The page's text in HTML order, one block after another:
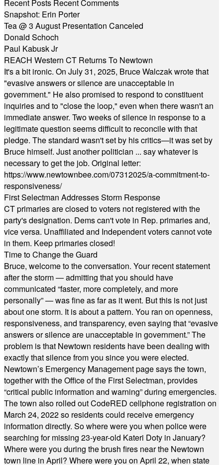
Recent Posts Recent Comments
Snapshot: Erin Porter
Tea @ 3 August Presentation Canceled
Donald Schoch
Paul Kabusk Jr
REACH Western CT Returns To Newtown
It's a bit ironic. On July 31, 2025, Bruce Walczak wrote that
"evasive answers or silence are unacceptable in
government." He also promised to respond to constituent
inquiries and to "close the loop," even when there wasn't an
immediate answer. Two weeks of silence in response to a
legitimate question seems difficult to reconcile with that
pledge. The standard wasn't set by his critics—it was set by
Bruce himself. Just another politician ... say whatever is
necessary to get the job. Original letter:
https://www.newtownbee.com/07312025/a-commitment-to-
responsiveness/
First Selectman Addresses Storm Response
CT primaries are closed to voters not registered with the
party's designation. Dems can't vote in Rep. primaries and,
vice versa. Unaffiliated and Independent voters cannot vote
in them. Keep primaries closed!
Time to Change the Guard
Bruce, welcome to the conversation. Your recent statement
after the storm — admitting that you should have
communicated “faster, more completely, and more
personally” — was fine as far as it went. But this is not just
about one storm. It is about a pattern. You ran on openness,
responsiveness, and transparency, even saying that “evasive
answers or silence are unacceptable in government.” The
problem is that Newtown residents have been dealing with
exactly that silence from you since you were elected.
Newtown’s Emergency Management page says the town,
together with the Office of the First Selectman, provides
“critical public information and warning” during emergencies.
The town also rolled out CodeRED cellphone registration on
March 24, 2022 so residents could receive emergency
information directly. So where were you when police were
searching for missing 23-year-old Kateri Doty in January?
Where were you during the brush fires near the Newtown
town line in April? Where were you on April 22, when state